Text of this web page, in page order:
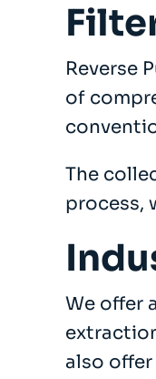
Reverse
of
The
process,
We offer
also